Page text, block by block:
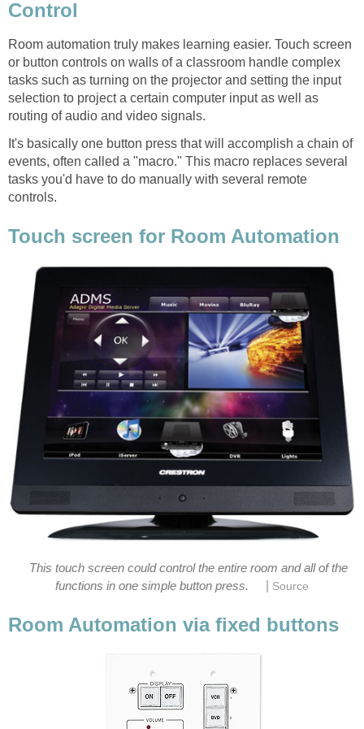
Control
Room automation truly makes learning easier. Touch screen
or button controls on walls of a classroom handle complex
tasks such as turning on the projector and setting the input
selection to project a certain computer input as well as
routing of audio and video signals.
It's basically one button press that will accomplish a chain of
events, often called a "macro." This macro replaces several
tasks you'd have to do manually with several remote
controls.
Touch screen for Room Automation
This touch screen could control the entire room and all of the
functions in one simple button press.
Source
Room Automation via fixed buttons